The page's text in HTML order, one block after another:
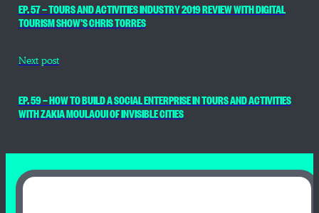
EP. 57 — TOURS AND ACTIVITIES INDUSTRY 2019 REVIEW WITH DIGITAL
TOURISM SHOW’S CHRIS TORRES
Next post
EP. 59 — HOW TO BUILD A SOCIAL ENTERPRISE IN TOURS AND ACTIVITIES
WITH ZAKIA MOULAOUI OF INVISIBLE CITIES